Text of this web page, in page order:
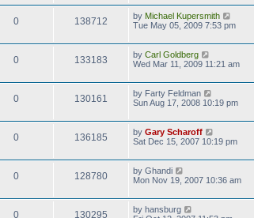
0 138712 by Michael Kupersmith
Tue May 05, 2009 7:53 pm
0 133183 by Carl Goldberg
Wed Mar 11, 2009 11:21 am
0 130161 by Farty Feldman
Sun Aug 17, 2008 10:19 pm
0 136185 by Gary Scharoff
Sat Dec 15, 2007 10:19 pm
0 128780 by Ghandi
Mon Nov 19, 2007 10:36 am
0 130295 by hansburg